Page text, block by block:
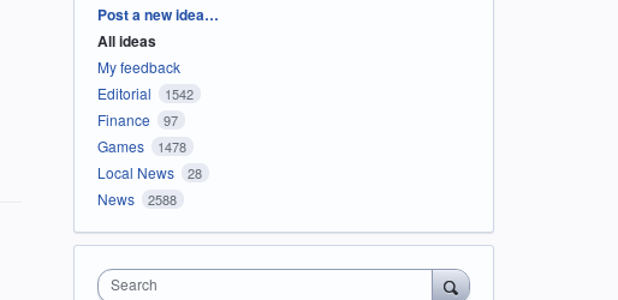
Categories
Post a new idea…
All ideas
My feedback
Editorial
1542
Finance 97
Games 1478
Local News 28
News 2588
Search